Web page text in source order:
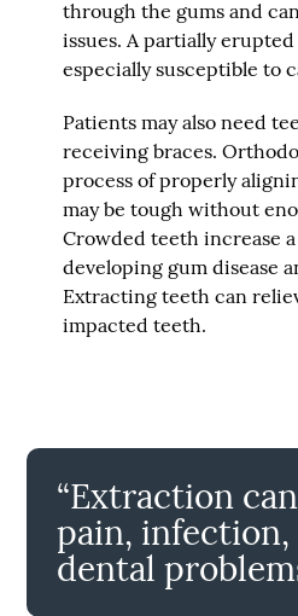
through the gums and
issues. A partially
especially susceptible to
Patients may also need
receiving braces.
process of properly
may be tough without
Crowded teeth increase
developing gum disease
Extracting teeth can
impacted teeth.
“Extraction
pain,
dental